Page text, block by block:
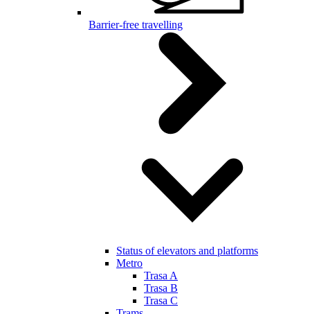
Barrier-free travelling
Status of elevators and platforms
Metro
Trasa A
Trasa B
Trasa C